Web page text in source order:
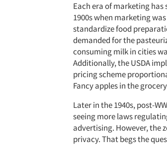
Each era of marketing
1900s when marketing
standardize food
demanded for the
consuming milk in cities
Additionally, the USDA
pricing scheme
Fancy apples in the
Later in the 1940s, post-
seeing more laws
advertising. However, the
privacy. That begs the